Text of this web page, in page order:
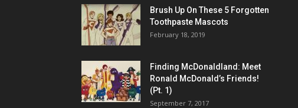
Brush Up On These 5 Forgotten
Toothpaste Mascots
February 18, 2019
Finding McDonaldland: Meet
Ronald McDonald’s Friends!
(Pt. 1)
September 7, 2017